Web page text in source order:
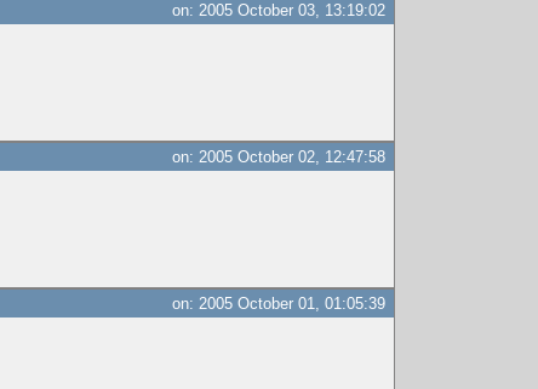
on: 2005 October 03, 13:19:02
on: 2005 October 02, 12:47:58
on: 2005 October 01, 01:05:39